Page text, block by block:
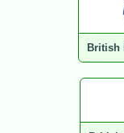
British